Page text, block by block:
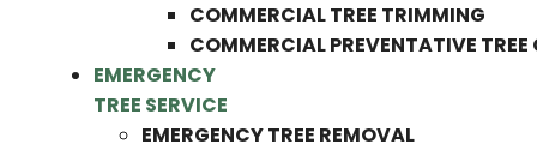
COMMERCIAL TREE TRIMMING
COMMERCIAL PREVENTATIVE TREE
EMERGENCY
TREE SERVICE
EMERGENCY TREE REMOVAL